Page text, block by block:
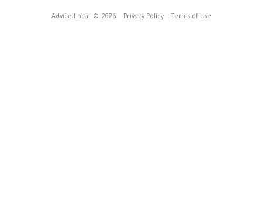
Advice Local © 2026 Privacy Policy Terms of Use